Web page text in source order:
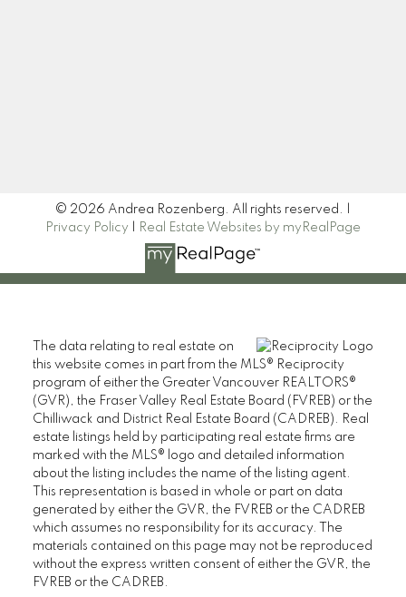
© 2026 Andrea Rozenberg. All rights reserved. |
Privacy Policy
Real Estate Websites by myRealPage
The data relating to real estate on
this website comes in part from the MLS® Reciprocity
program of either the Greater Vancouver REALTORS®
(GVR), the Fraser Valley Real Estate Board (FVREB) or the
Chilliwack and District Real Estate Board (CADREB). Real
estate listings held by participating real estate firms are
marked with the MLS® logo and detailed information
about the listing includes the name of the listing agent.
This representation is based in whole or part on data
generated by either the GVR, the FVREB or the CADREB
which assumes no responsibility for its accuracy. The
materials contained on this page may not be reproduced
without the express written consent of either the GVR, the
FVREB or the CADREB.